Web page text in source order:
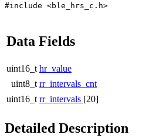
#include <ble_hrs_c.h>
Data Fields
uint16_t hr_value
uint8_t rr_intervals_cnt
uint16_t rr_intervals [20]
Detailed Description